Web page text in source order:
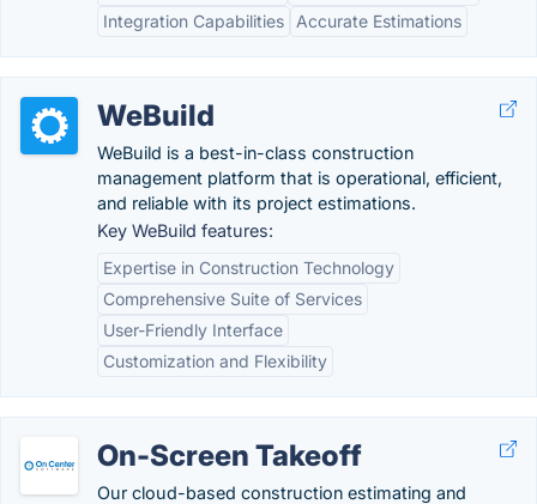
Integration Capabilities
Accurate Estimations
WeBuild
WeBuild is a best-in-class construction
management platform that is operational, efficient,
and reliable with its project estimations.
Key WeBuild features:
Expertise in Construction Technology
Comprehensive Suite of Services
User-Friendly Interface
Customization and Flexibility
On-Screen Takeoff
Our cloud-based construction estimating and